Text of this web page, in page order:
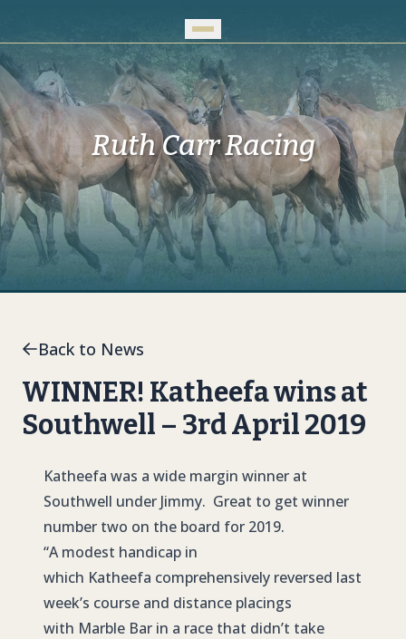
Ruth Carr Racing
Back to News
WINNER! Katheefa wins at
Southwell – 3rd April 2019
Katheefa was a wide margin winner at
Southwell under Jimmy. Great to get winner
number two on the board for 2019.
“A modest handicap in
which Katheefa comprehensively reversed last
week’s course and distance placings
with Marble Bar in a race that didn’t take